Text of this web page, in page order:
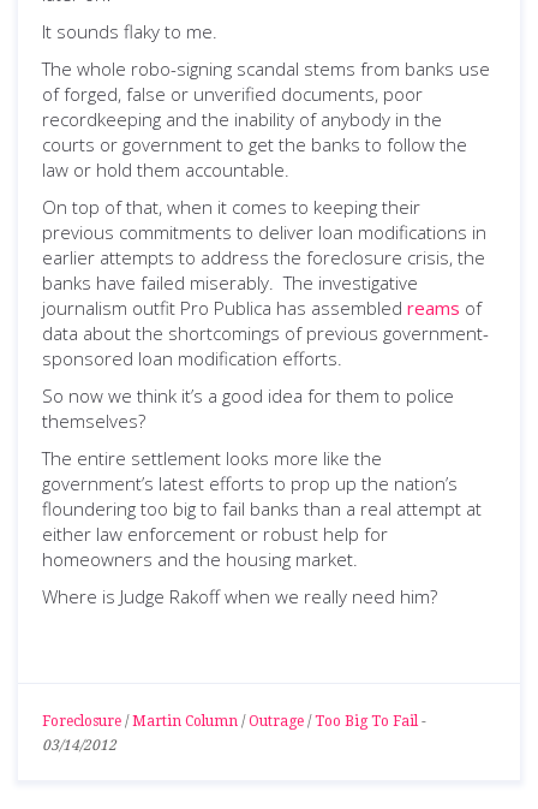
It sounds flaky to me.
The whole robo-signing scandal stems from banks use
of forged, false or unverified documents, poor
recordkeeping and the inability of anybody in the
courts or government to get the banks to follow the
law or hold them accountable.
On top of that, when it comes to keeping their
previous commitments to deliver loan modifications in
earlier attempts to address the foreclosure crisis, the
banks have failed miserably. The investigative
journalism outfit Pro Publica has assembled reams of
data about the shortcomings of previous government-
sponsored loan modification efforts.
So now we think it’s a good idea for them to police
themselves?
The entire settlement looks more like the
government’s latest efforts to prop up the nation’s
floundering too big to fail banks than a real attempt at
either law enforcement or robust help for
homeowners and the housing market.
Where is Judge Rakoff when we really need him?
Foreclosure / Martin Column / Outrage / Too Big To Fail -
03/14/2012